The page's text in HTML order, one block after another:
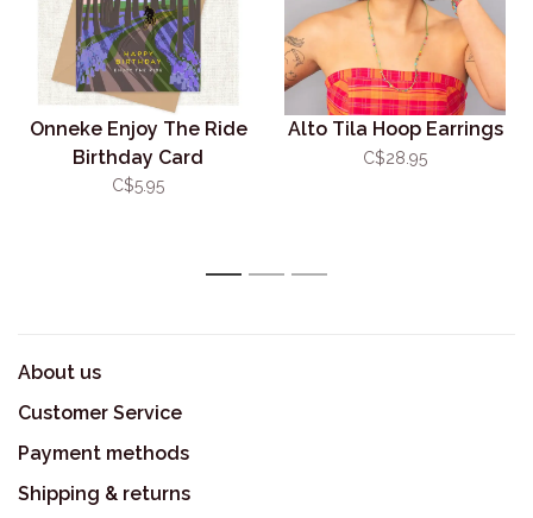
Onneke Enjoy The Ride
Birthday Card
C$5.95
Alto Tila Hoop Earrings
C$28.95
1 2 3
About us
Customer Service
Payment methods
Shipping & returns